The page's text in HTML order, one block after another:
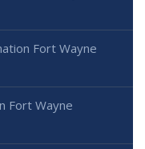
Fort Wayne
Fort Wayne